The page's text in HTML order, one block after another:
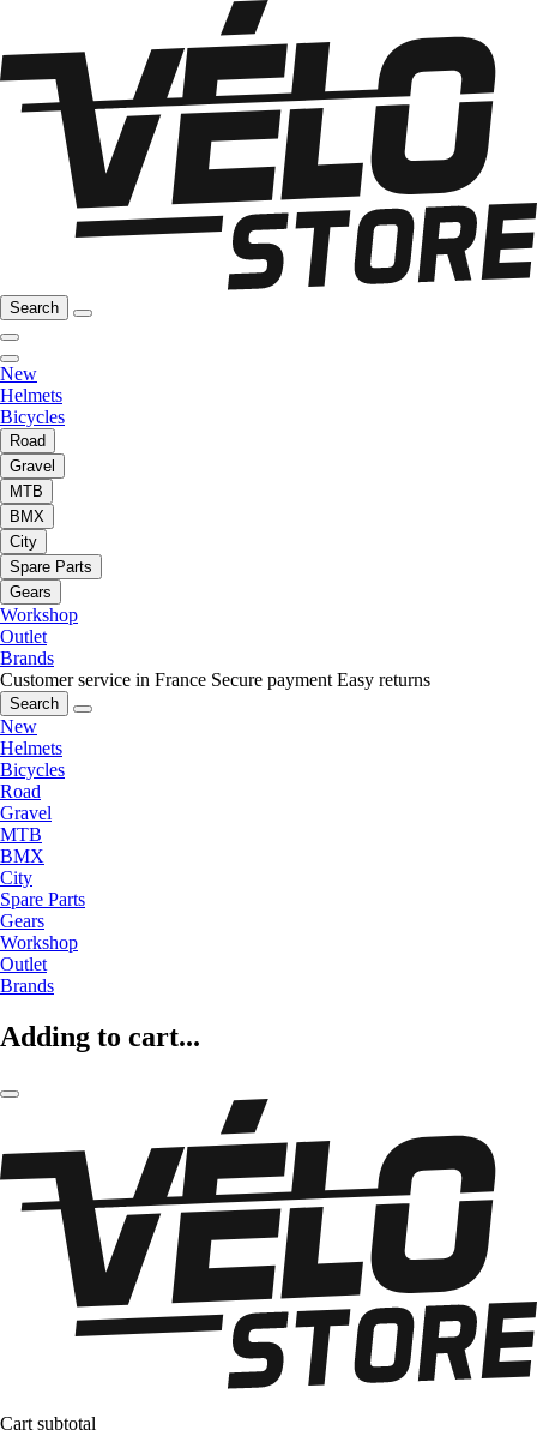
Search
New
Helmets
Bicycles
Road
Gravel
MTB
BMX
City
Spare Parts
Gears
Workshop
Outlet
Brands
Customer service in France Secure payment Easy returns
Search
New
Helmets
Bicycles
Road
Gravel
MTB
BMX
City
Spare Parts
Gears
Workshop
Outlet
Brands
Adding to cart...
Cart subtotal